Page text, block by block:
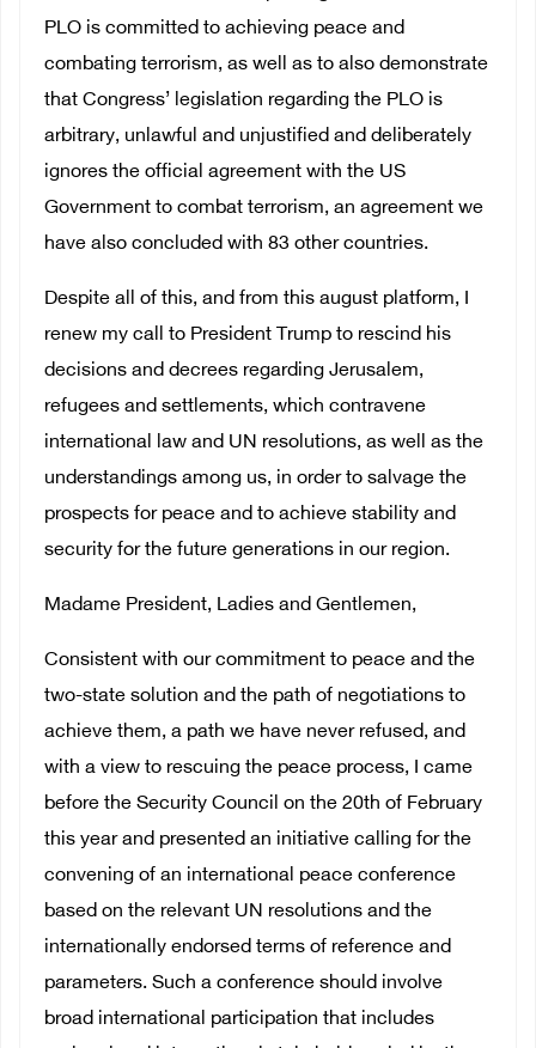
PLO is committed to achieving peace and
combating terrorism, as well as to also demonstrate
that Congress’ legislation regarding the PLO is
arbitrary, unlawful and unjustified and deliberately
ignores the official agreement with the US
Government to combat terrorism, an agreement we
have also concluded with 83 other countries.
Despite all of this, and from this august platform, I
renew my call to President Trump to rescind his
decisions and decrees regarding Jerusalem,
refugees and settlements, which contravene
international law and UN resolutions, as well as the
understandings among us, in order to salvage the
prospects for peace and to achieve stability and
security for the future generations in our region.
Madame President, Ladies and Gentlemen,
Consistent with our commitment to peace and the
two-state solution and the path of negotiations to
achieve them, a path we have never refused, and
with a view to rescuing the peace process, I came
before the Security Council on the 20th of February
this year and presented an initiative calling for the
convening of an international peace conference
based on the relevant UN resolutions and the
internationally endorsed terms of reference and
parameters. Such a conference should involve
broad international participation that includes